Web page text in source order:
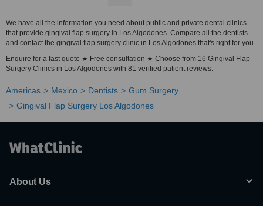
We have all the information you need about public and private dental clinics
that provide gingival flap surgery in Los Algodones. Compare all the dentists
and contact the gingival flap surgery clinic in Los Algodones that's right for you.
Enquire for a fast quote ★ Free consultation ★ Choose from 16 Gingival Flap
Surgery Clinics in Los Algodones with 81 verified patient reviews.
Americas Mexico Dentists
Gum Surgery
Gingival Flap Surgery Los Algodones
About Us